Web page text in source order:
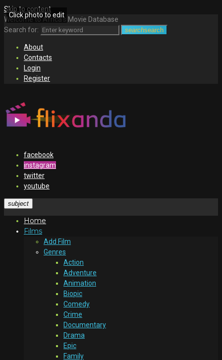
Skip to content
Welcome to Africa's Movie Database
Search for:
searchsearch
About
Contacts
Login
Register
facebook
instagram
twitter
youtube
subject
Home
Films
Add Film
Genres
Action
Adventure
Animation
Biopic
Comedy
Crime
Documentary
Drama
Epic
Family
Click photo to edit